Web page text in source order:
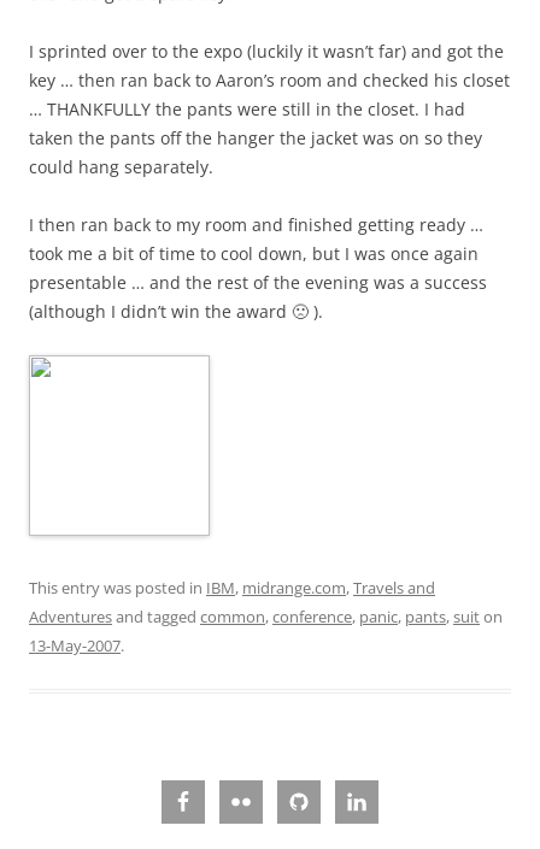
I sprinted over to the expo (luckily it wasn’t far) and got the
key … then ran back to Aaron’s room and checked his closet
… THANKFULLY the pants were still in the closet. I had
taken the pants off the hanger the jacket was on so they
could hang separately.
I then ran back to my room and finished getting ready …
took me a bit of time to cool down, but I was once again
presentable … and the rest of the evening was a success
(although I didn’t win the award 🙁 ).
This entry was posted in IBM, midrange.com,Travels and
Adventuresand tagged common,conference, panic, pants,suiton
13-May-2007.